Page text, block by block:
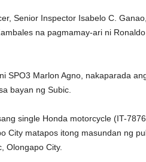
Senior Inspector Isabelo C.
na pagmamay-ari ni
SPO3 Marlon Agno, nakaparada
bayan ng Subic.
single Honda motorcycle (IT-
City matapos itong masundan ng
Olongapo City.